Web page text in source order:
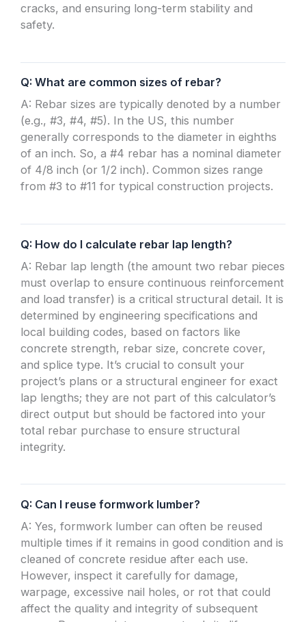
cracks, and ensuring long-term stability and
safety.
Q: What are common sizes of rebar?
A: Rebar sizes are typically denoted by a number
(e.g., #3, #4, #5). In the US, this number
generally corresponds to the diameter in eighths
of an inch. So, a #4 rebar has a nominal diameter
of 4/8 inch (or 1/2 inch). Common sizes range
from #3 to #11 for typical construction projects.
Q: How do I calculate rebar lap length?
A: Rebar lap length (the amount two rebar pieces
must overlap to ensure continuous reinforcement
and load transfer) is a critical structural detail. It is
determined by engineering specifications and
local building codes, based on factors like
concrete strength, rebar size, concrete cover,
and splice type. It’s crucial to consult your
project’s plans or a structural engineer for exact
lap lengths; they are not part of this calculator’s
direct output but should be factored into your
total rebar purchase to ensure structural
integrity.
Q: Can I reuse formwork lumber?
A: Yes, formwork lumber can often be reused
multiple times if it remains in good condition and is
cleaned of concrete residue after each use.
However, inspect it carefully for damage,
warpage, excessive nail holes, or rot that could
affect the quality and integrity of subsequent